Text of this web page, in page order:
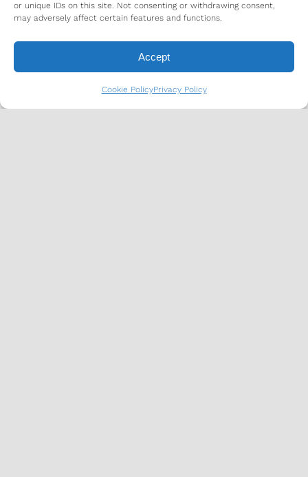
or unique IDs on this site. Not consenting or withdrawing consent,
may adversely affect certain features and functions.
Accept
Cookie PolicyPrivacy Policy